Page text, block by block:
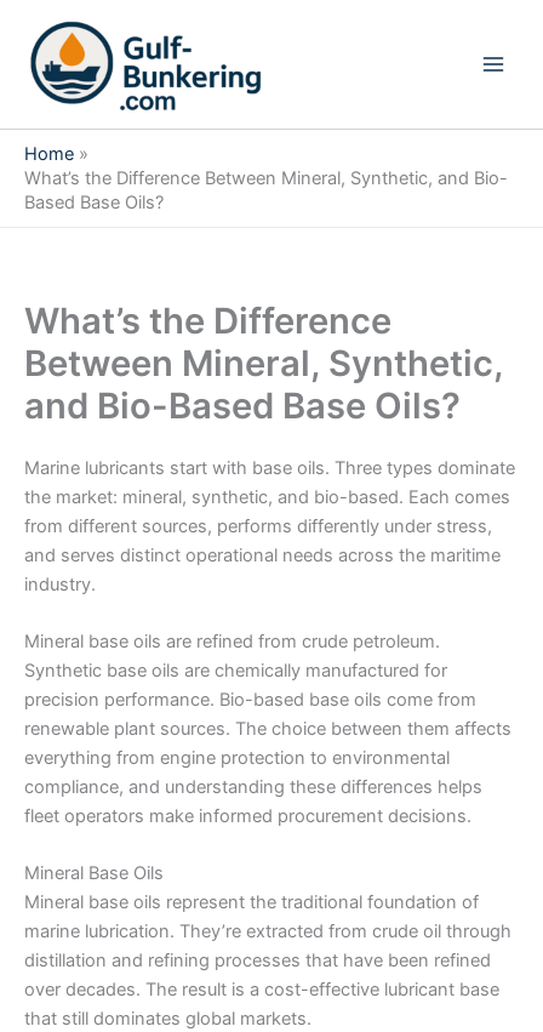
content
Home
What’s the Difference Between Mineral, Synthetic, and Bio-
Based Base Oils?
What’s the Difference
Between Mineral, Synthetic,
and Bio-Based Base Oils?
Marine lubricants start with base oils. Three types dominate
the market: mineral, synthetic, and bio-based. Each comes
from different sources, performs differently under stress,
and serves distinct operational needs across the maritime
industry.
Mineral base oils are refined from crude petroleum.
Synthetic base oils are chemically manufactured for
precision performance. Bio-based base oils come from
renewable plant sources. The choice between them affects
everything from engine protection to environmental
compliance, and understanding these differences helps
fleet operators make informed procurement decisions.
Mineral Base Oils
Mineral base oils represent the traditional foundation of
marine lubrication. They’re extracted from crude oil through
distillation and refining processes that have been refined
over decades. The result is a cost-effective lubricant base
that still dominates global markets.